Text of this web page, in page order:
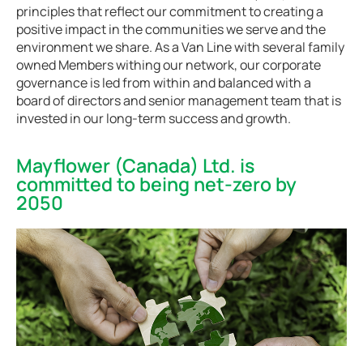
principles that reflect our commitment to creating a
positive impact in the communities we serve and the
environment we share. As a Van Line with several family
owned Members withing our network, our corporate
governance is led from within and balanced with a
board of directors and senior management team that is
invested in our long-term success and growth.
Mayflower (Canada) Ltd. is
committed to being net-zero by
2050